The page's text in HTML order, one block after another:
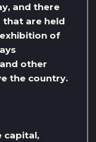
and there
that are held
exhibition of
other
the country.
capital,